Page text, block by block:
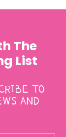
The
List
TO
AND